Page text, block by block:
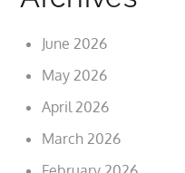
June 2026
May 2026
April 2026
March 2026